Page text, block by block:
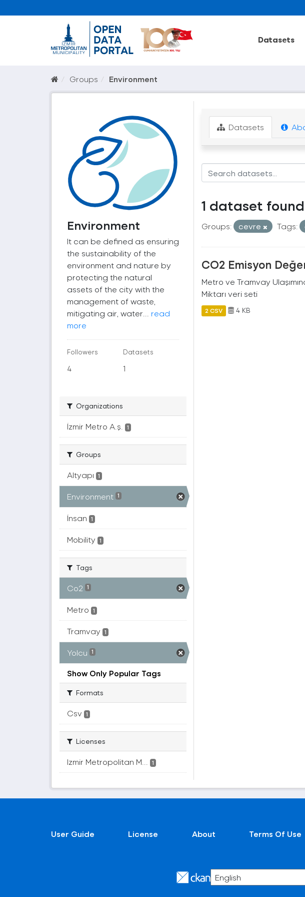
Datasets
Groups Environment
Environment
It can be defined as ensuring
the sustainability of the
environment and nature by
protecting the natural
assets of the city with the
management of waste,
mitigating air, water... read
more
Followers
4
Datasets
1
Organizations
İzmir Metro A.ş. 1
Groups
Altyapı 1
Environment 1
İnsan 1
Mobility 1
Tags
Co2 1
Metro 1
Tramvay 1
Yolcu 1
Show Only Popular Tags
Formats
Csv 1
Licenses
Izmir Metropolitan M... 1
Datasets
1 dataset found
Groups: cevre Tags:
CO2 Emisyon
Metro ve Tramvay
Miktarı veri seti
2 CSV 4 KB
User Guide License About Terms Of Use